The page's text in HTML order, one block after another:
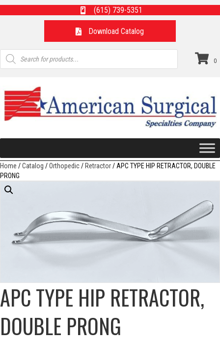
(615) 739-5351
Download Catalog
Products
search
0
Home /Catalog /Orthopedic/Retractor/ APC TYPE HIP RETRACTOR, DOUBLE
PRONG
APC TYPE HIP RETRACTOR,
DOUBLE PRONG